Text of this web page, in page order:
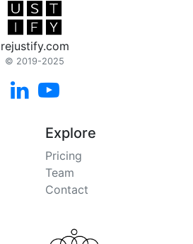
rejustify.com
© 2019-2025
 
Explore
Pricing
Team
Contact